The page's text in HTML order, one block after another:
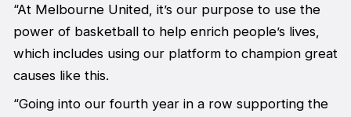
“At Melbourne United, it’s our purpose to use the
power of basketball to help enrich people’s lives,
which includes using our platform to champion great
causes like this.
“Going into our fourth year in a row supporting the